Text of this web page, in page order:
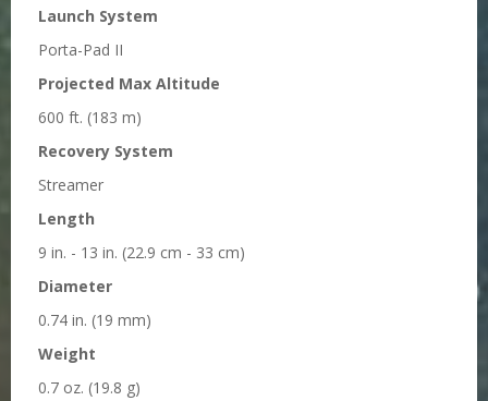
Launch System
Porta-Pad II
Projected Max Altitude
600 ft. (183 m)
Recovery System
Streamer
Length
9 in. - 13 in. (22.9 cm - 33 cm)
Diameter
0.74 in. (19 mm)
Weight
0.7 oz. (19.8 g)